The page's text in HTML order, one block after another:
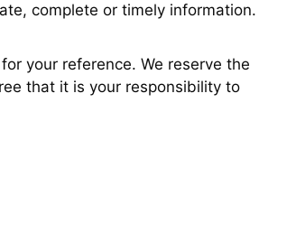
complete or timely information.
your reference. We reserve the
that it is your responsibility to